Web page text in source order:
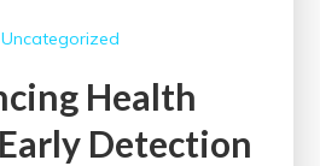
Uncategorized
Health
Detection